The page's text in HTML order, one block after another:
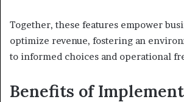
Together, these features empower
optimize revenue, fostering an
to informed choices and operational
Benefits of